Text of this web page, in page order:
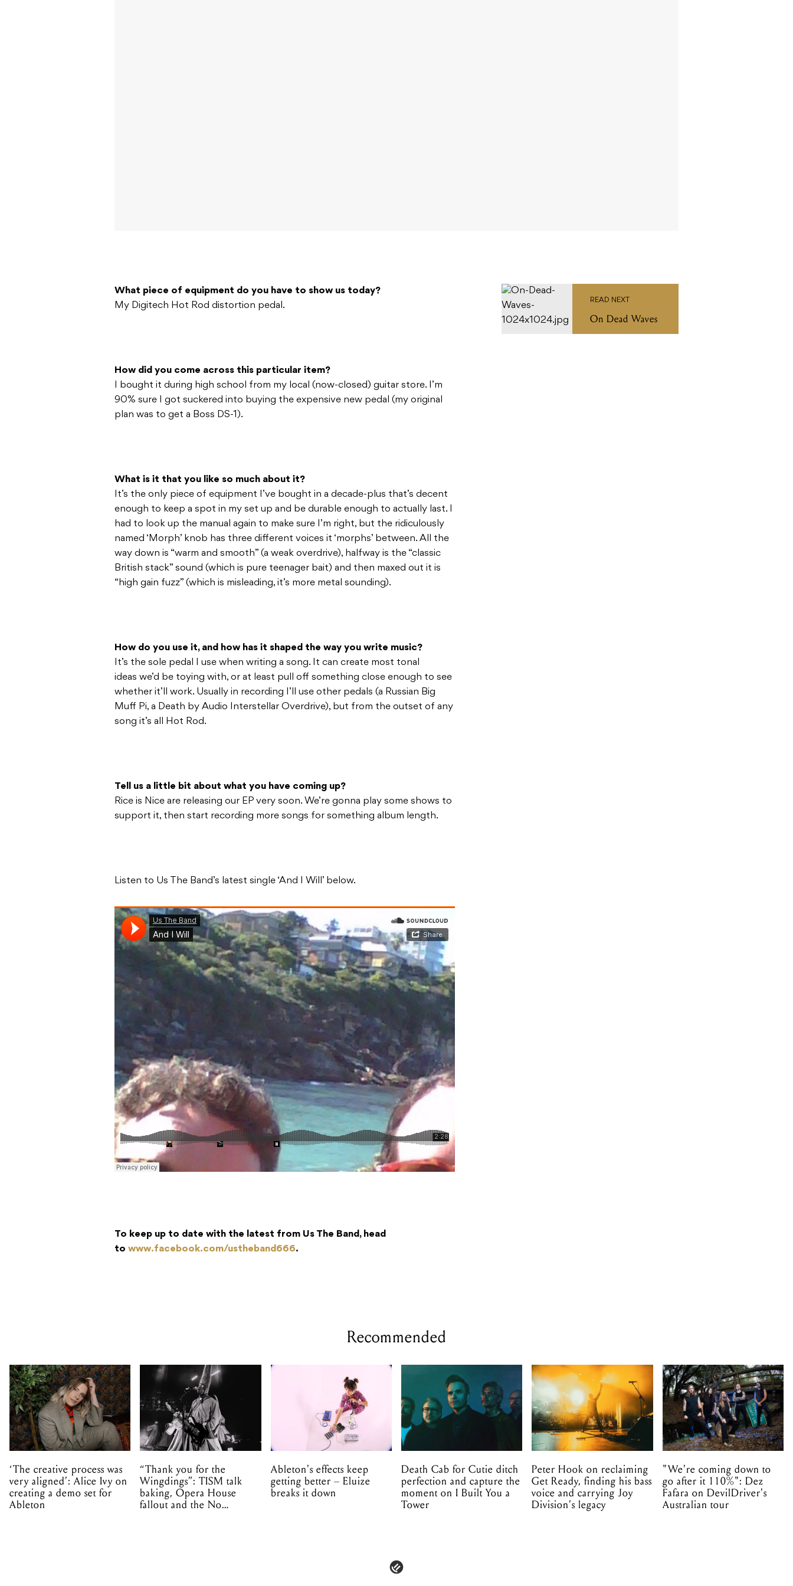
What piece of equipment do you have to show us today?
My Digitech Hot Rod distortion pedal.
How did you come across this particular item?
I bought it during high school from my local (now-closed) guitar store. I’m
90% sure I got suckered into buying the expensive new pedal (my original
plan was to get a Boss DS-1).
What is it that you like so much about it?
It’s the only piece of equipment I’ve bought in a decade-plus that’s decent
enough to keep a spot in my set up and be durable enough to actually last. I
had to look up the manual again to make sure I’m right, but the ridiculously
named ‘Morph’ knob has three different voices it ‘morphs’ between. All the
way down is “warm and smooth” (a weak overdrive), halfway is the “classic
British stack” sound (which is pure teenager bait) and then maxed out it is
“high gain fuzz” (which is misleading, it’s more metal sounding).
How do you use it, and how has it shaped the way you write music?
It’s the sole pedal I use when writing a song. It can create most tonal
ideas we’d be toying with, or at least pull off something close enough to see
whether it’ll work. Usually in recording I’ll use other pedals (a Russian Big
Muff Pi, a Death by Audio Interstellar Overdrive), but from the outset of any
song it’s all Hot Rod.
Tell us a little bit about what you have coming up?
Rice is Nice are releasing our EP very soon. We’re gonna play some shows to
support it, then start recording more songs for something album length.
Listen to Us The Band’s latest single ‘And I Will’ below.
To keep up to date with the latest from Us The Band, head
to www.facebook.com/ustheband666.
READ NEXT
On Dead Waves
Recommended
‘The creative process was
very aligned’: Alice Ivy on
creating a demo set for
Ableton
“Thank you for the
Wingdings”: TISM talk
baking, Opera House
fallout and the No
Ableton's effects keep
getting better – Eluize
breaks it down
Death Cab for Cutie ditch
perfection and capture the
moment on I Built You a
Tower
Peter Hook on reclaiming
Get Ready, finding his bass
voice and carrying Joy
Division’s legacy
"We're coming down to
go after it 110%": Dez
Fafara on DevilDriver's
Australian tour